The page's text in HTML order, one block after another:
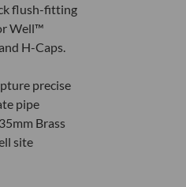
flush-fitting
Well™
H-Caps.
precise
pipe
Brass
site